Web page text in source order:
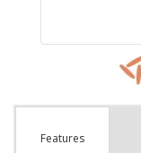
Features